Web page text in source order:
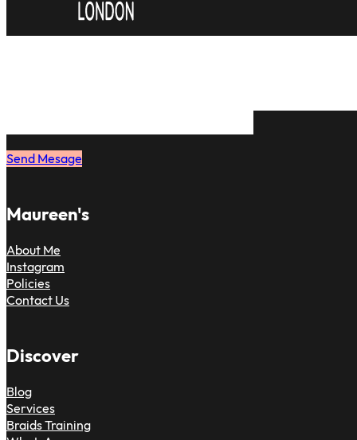
Send Mesage
Maureen's
About Me
Instagram
Policies
Contact Us
Discover
Blog
Services
Braids Training